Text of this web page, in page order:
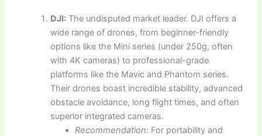
DJI: The undisputed market leader. DJI offers a
wide range of drones, from beginner-friendly
options like the Mini series (under 250g, often
with 4K cameras) to professional-grade
platforms like the Mavic and Phantom series.
Their drones boast incredible stability, advanced
obstacle avoidance, long flight times, and often
superior integrated cameras.
Recommendation: For portability and